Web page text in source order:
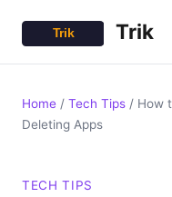
Trik
Home / Tech Tips / How
Deleting Apps
TECH TIPS